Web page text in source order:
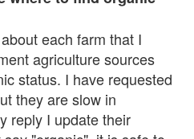
each farm that I
agriculture sources
status. I have requested
they are slow in
reply I update their